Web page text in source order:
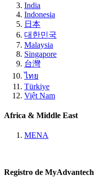
India
Indonesia
日本
대한민국
Malaysia
Singapore
台灣
ไทย
Türkiye
Việt Nam
Africa & Middle East
MENA
Registro de MyAdvantech